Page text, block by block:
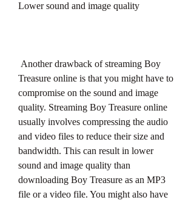
Lower sound and image quality
Treasure online is that you might have to
compromise on the sound and image
quality. Streaming Boy Treasure online
usually involves compressing the audio
and video files to reduce their size and
bandwidth. This can result in lower
sound and image quality than
downloading Boy Treasure as an MP3
file or a video file. You might also have